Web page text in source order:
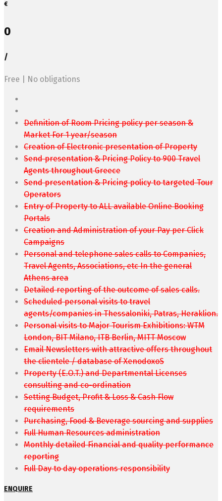
€
0
/
Free | No obligations
Definition of Room Pricing policy per season &
Market For 1 year/season
Creation of Electronic presentation of Property
Send presentation & Pricing Policy to 900 Travel
Agents throughout Greece
Send presentation & Pricing policy to targeted Tour
Operators
Entry of Property to ALL available Online Booking
Portals
Creation and Administration of your Pay per Click
Campaigns
Personal and telephone sales calls to Companies,
Travel Agents, Associations, etc In the general
Athens area
Detailed reporting of the outcome of sales calls.
Scheduled personal visits to travel
agents/companies in Thessaloniki, Patras, Heraklion.
Personal visits to Major Tourism Exhibitions: WTM
London, BIT Milano, ITB Berlin, MITT Moscow
Email Newsletters with attractive offers throughout
the clientele / database of XenodoxoS
Property (E.O.T.) and Departmental Licenses
consulting and co-ordination
Setting Budget, Profit & Loss & Cash Flow
requirements
Purchasing, Food & Beverage sourcing and supplies
Full Human Resources administration
Monthly detailed Financial and quality performance
reporting
Full Day to day operations responsibility
ENQUIRE